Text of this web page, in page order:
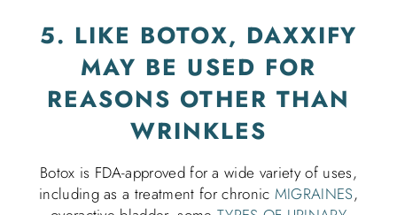
5. LIKE BOTOX, DAXXIFY
MAY BE USED FOR
REASONS OTHER THAN
WRINKLES
Botox is FDA-approved for a wide variety of uses,
including as a treatment for chronic MIGRAINES,